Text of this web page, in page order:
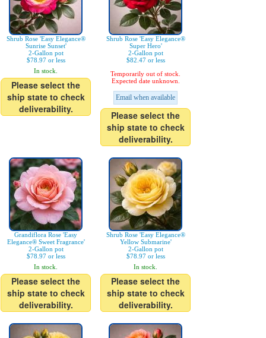
Shrub Rose 'Easy Elegance®
Sunrise Sunset'
2-Gallon pot
$78.97 or less
In stock.
Please select the
ship state to check
deliverability.
Shrub Rose 'Easy Elegance®
Super Hero'
2-Gallon pot
$82.47 or less
Temporarily out of stock.
Expected date unknown.
Email when available
Please select the
ship state to check
deliverability.
Grandiflora Rose 'Easy
Elegance® Sweet Fragrance'
2-Gallon pot
$78.97 or less
In stock.
Please select the
ship state to check
deliverability.
Shrub Rose 'Easy Elegance®
Yellow Submarine'
2-Gallon pot
$78.97 or less
In stock.
Please select the
ship state to check
deliverability.